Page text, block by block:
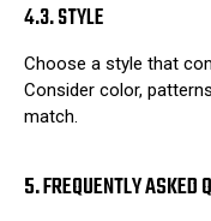
4.3. STYLE
Choose a style that
Consider color,
match.
5. FREQUENTLY ASKED